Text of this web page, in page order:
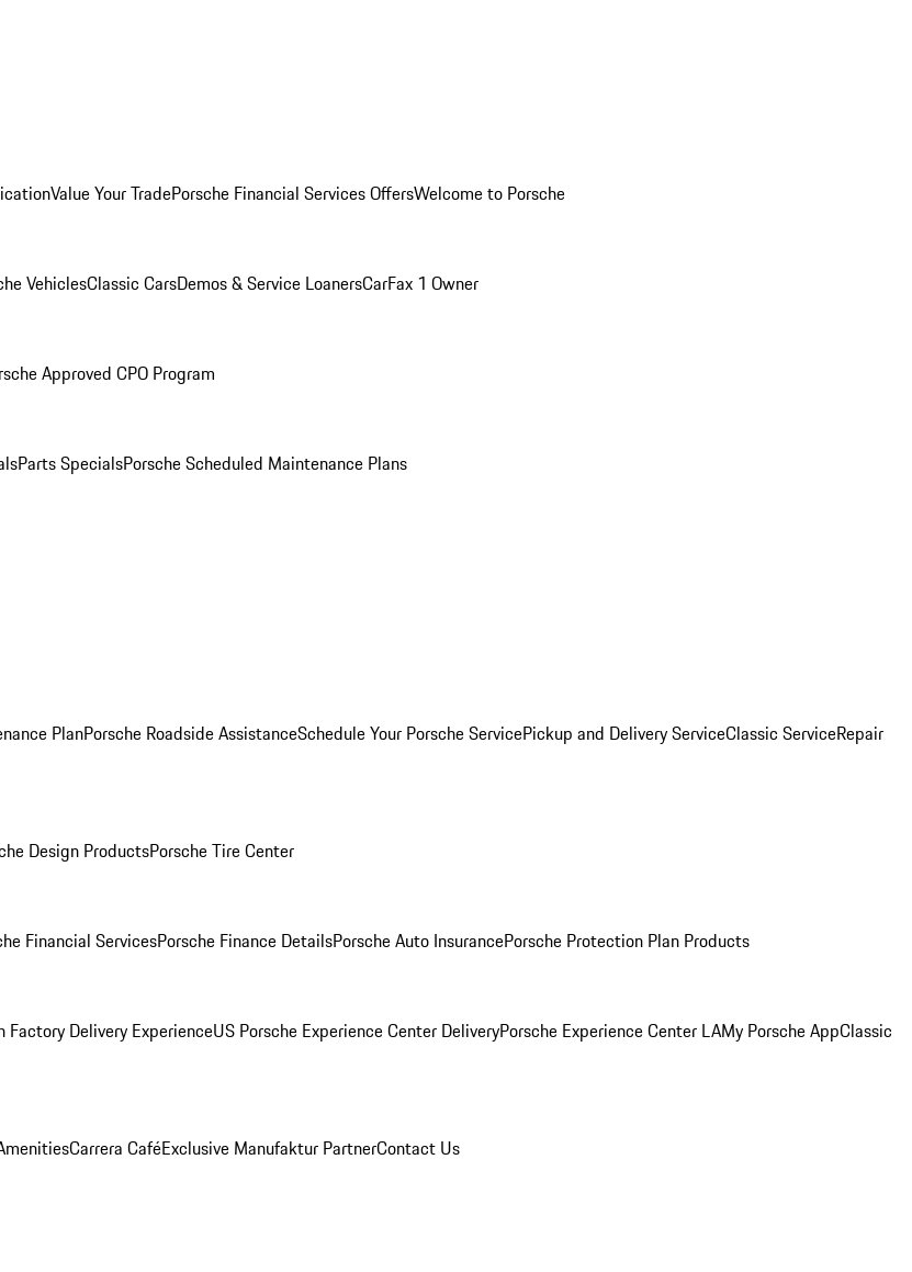
Value Your TradePorsche Financial Services OffersWelcome to Porsche
VehiclesClassic CarsDemos & Service LoanersCarFax 1 Owner
Approved CPO Program
Parts SpecialsPorsche Scheduled Maintenance Plans
PlanPorsche Roadside AssistanceSchedule Your Porsche ServicePickup and Delivery ServiceClassic ServiceRepair
Design ProductsPorsche Tire Center
Financial ServicesPorsche Finance DetailsPorsche Auto InsurancePorsche Protection Plan Products
Factory Delivery ExperienceUS Porsche Experience Center DeliveryPorsche Experience Center LAMy Porsche AppClassic
Carrera CaféExclusive Manufaktur PartnerContact Us